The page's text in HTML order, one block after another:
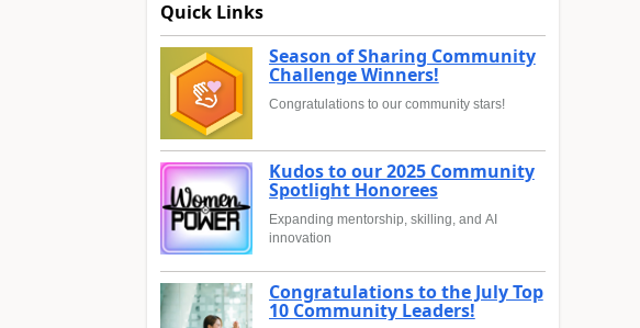
Quick Links
Season of Sharing Community
Challenge Winners!
Congratulations to our community stars!
Kudos to our 2025 Community
Spotlight Honorees
Expanding mentorship, skilling, and AI
innovation
Congratulations to the July Top
10 Community Leaders!